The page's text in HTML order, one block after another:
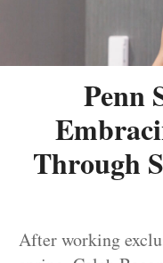
Penn
Through
After working